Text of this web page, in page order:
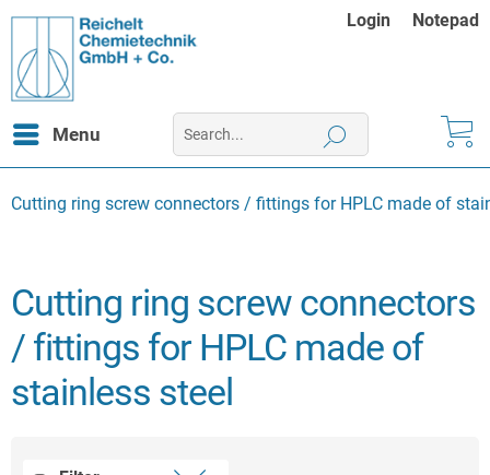
Login Notepad
Menu
Cutting ring screw connectors / fittings for HPLC made of
Cutting ring screw connectors
/ fittings for HPLC made of
stainless steel